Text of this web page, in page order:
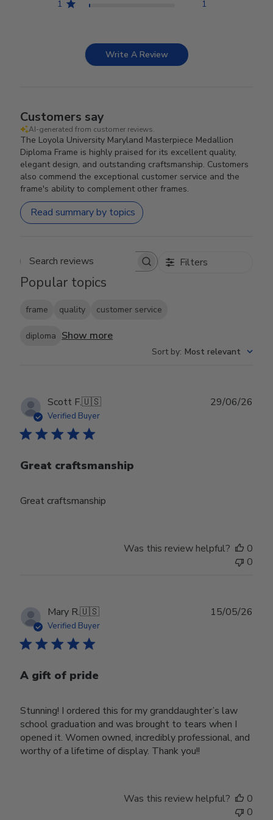
1 1
Write A Review
Customers say
AI-generated from customer reviews.
The Loyola University Maryland Masterpiece Medallion
Diploma Frame is highly praised for its excellent quality,
elegant design, and outstanding craftsmanship. Customers
also commend the exceptional customer service and the
frame's ability to complement other frames.
Read summary by topics
Search reviews Filters
Popular topics
frame quality customer service
diploma Show more
Sort by: Most relevant
Scott F.🇺🇸
Verified Buyer
Great craftsmanship
Great craftsmanship
29/06/26
Was this review helpful?
0
0
Mary R.🇺🇸
Verified Buyer
A gift of pride
Stunning! I ordered this for my granddaughter’s law
school graduation and was brought to tears when I
opened it. Women owned, incredibly professional, and
worthy of a lifetime of display. Thank you!!
15/05/26
Was this review helpful?
0
0